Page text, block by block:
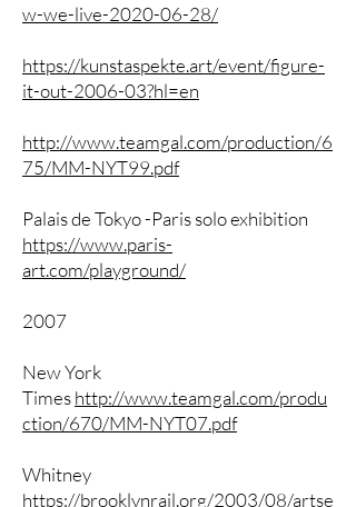
w-we-live-2020-06-28/
https://kunstaspekte.art/event/figure-
it-out-2006-03?hl=en
http://www.teamgal.com/production/6
75/MM-NYT99.pdf
Palais de Tokyo -Paris solo exhibition
https://www.paris-
art.com/playground/
2007
New York
Timeshttp://www.teamgal.com/produ
ction/670/MM-NYT07.pdf
Whitney
https://brooklynrail.org/2003/08/artse